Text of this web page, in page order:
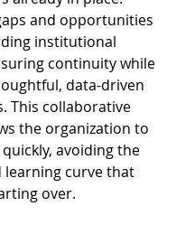
and opportunities
institutional
continuity while
data-driven
This collaborative
the organization to
avoiding the
learning curve that
over.